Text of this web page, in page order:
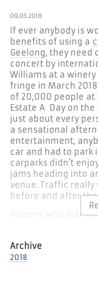
09.03.2018
If ever anybody is
benefits of using a
Geelong, they need
concert by
Williams at a winery
fringe in March 2018.
of 20,000 people at
Estate A Day on
just about every
a sensational
entertainment,
car and had to park
carparks didn’t
jams heading into
venue. Traffic
before and after
Punters who didn’t
carparks to be first
going nowhere until
2018